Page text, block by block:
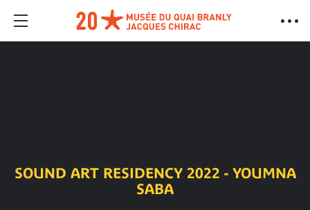
SOUND ART RESIDENCY 2022 - YOUMNA
SABA